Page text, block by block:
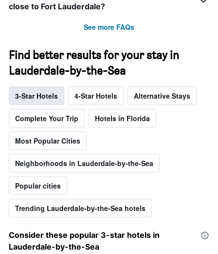
close to Fort Lauderdale?
See more FAQs
Find better results for your stay in
Lauderdale-by-the-Sea
3-Star Hotels 4-Star Hotels Alternative Stays
Complete Your Trip Hotels in Florida
Most Popular Cities
Neighborhoods in Lauderdale-by-the-Sea
Popular cities
Trending Lauderdale-by-the-Sea hotels
Consider these popular 3-star hotels in
Lauderdale-by-the-Sea